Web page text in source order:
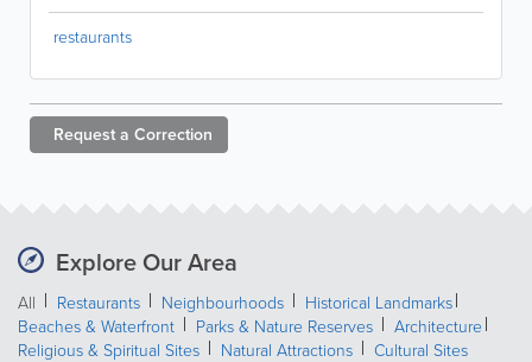
restaurants
Request a Correction
Explore Our Area
All Restaurants Neighbourhoods
Historical Landmarks
Beaches & Waterfront
Parks & Nature Reserves
Architecture
Religious & Spiritual Sites
Natural Attractions Cultural Sites